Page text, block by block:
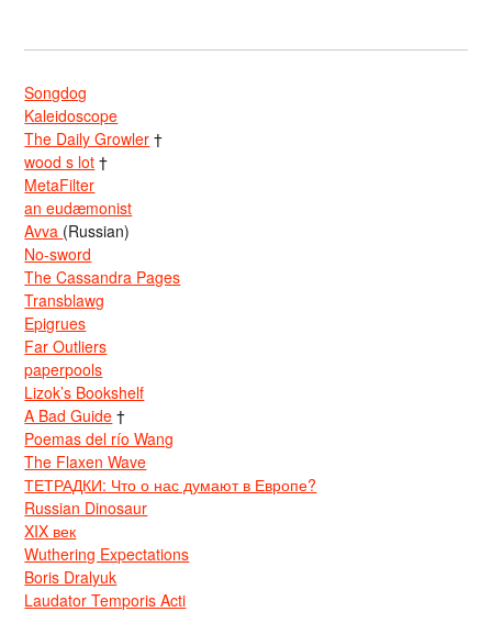
Songdog
Kaleidoscope
The Daily Growler †
wood s lot †
MetaFilter
an eudæmonist
Avva (Russian)
No-sword
The Cassandra Pages
Transblawg
Epigrues
Far Outliers
paperpools
Lizok’s Bookshelf
A Bad Guide †
Poemas del río Wang
The Flaxen Wave
ТЕТРАДКИ: Что о нас думают в Европе?
Russian Dinosaur
XIX век
Wuthering Expectations
Boris Dralyuk
Laudator Temporis Acti